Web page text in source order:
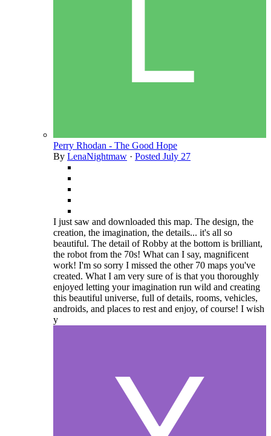
Perry Rhodan - The Good Hope
By LenaNightmaw · Posted July 27
I just saw and downloaded this map. The design, the
creation, the imagination, the details... it's all so
beautiful. The detail of Robby at the bottom is brilliant,
the robot from the 70s! What can I say, magnificent
work! I'm so sorry I missed the other 70 maps you've
created. What I am very sure of is that you thoroughly
enjoyed letting your imagination run wild and creating
this beautiful universe, full of details, rooms, vehicles,
androids, and places to rest and enjoy, of course! I wish
y